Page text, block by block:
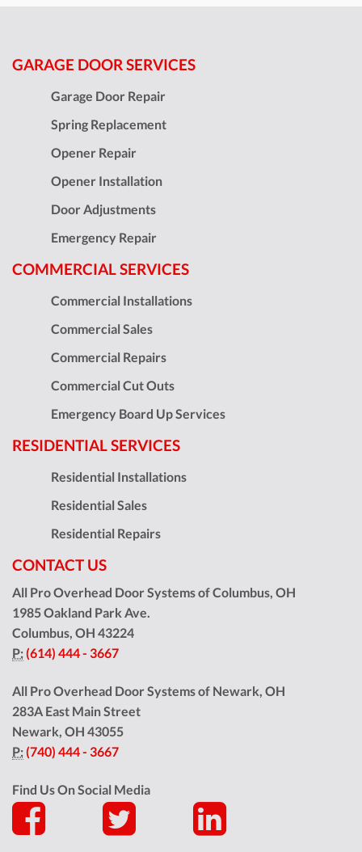
GARAGE DOOR SERVICES
Garage Door Repair
Spring Replacement
Opener Repair
Opener Installation
Door Adjustments
Emergency Repair
COMMERCIAL SERVICES
Commercial Installations
Commercial Sales
Commercial Repairs
Commercial Cut Outs
Emergency Board Up Services
RESIDENTIAL SERVICES
Residential Installations
Residential Sales
Residential Repairs
CONTACT US
All Pro Overhead Door Systems of Columbus, OH
1985 Oakland Park Ave.
Columbus, OH 43224
P:(614) 444 - 3667
All Pro Overhead Door Systems of Newark, OH
283A East Main Street
Newark, OH 43055
P:(740) 444 - 3667
Find Us On Social Media